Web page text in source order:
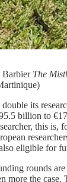
Barbier The
its
billion to
this is,
eligible for
rounds
more the case.